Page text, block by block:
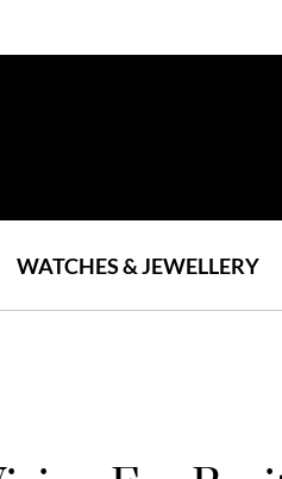
WATCHES & JEWELLERY